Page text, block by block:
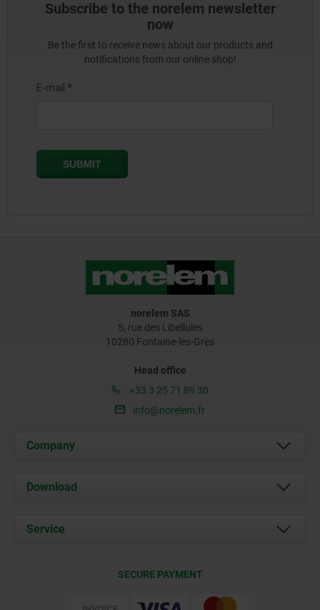
Subscribe to the norelem newsletter
now
Be the first to receive news about our products and
notifications from our online shop!
norelem SAS
5, rue des Libellules
10280 Fontaine-les-Grès
Head office
+33 3 25 71 89 30
info@norelem.fr
Company
About us
Contact
Download
Service
SECURE PAYMENT